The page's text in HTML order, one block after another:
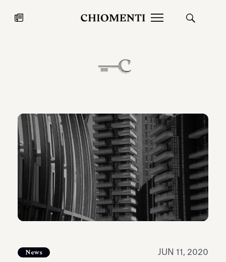
JUL 27, 2026
Fondazione Torlonia inaugurates
the Marmora Romana exhibition,
Chiomenti
2026 Silver
News JUN 11, 2020